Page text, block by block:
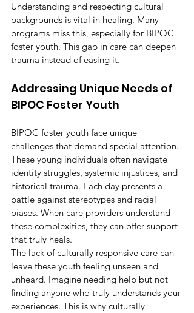
Understanding and respecting cultural
backgrounds is vital in healing. Many
programs miss this, especially for BIPOC
foster youth. This gap in care can deepen
trauma instead of easing it.
Addressing Unique Needs of
BIPOC Foster Youth
BIPOC foster youth face unique
challenges that demand special attention.
These young individuals often navigate
identity struggles, systemic injustices, and
historical trauma. Each day presents a
battle against stereotypes and racial
biases. When care providers understand
these complexities, they can offer support
that truly heals.
The lack of culturally responsive care can
leave these youth feeling unseen and
unheard. Imagine needing help but not
finding anyone who truly understands your
experiences. This is why culturally